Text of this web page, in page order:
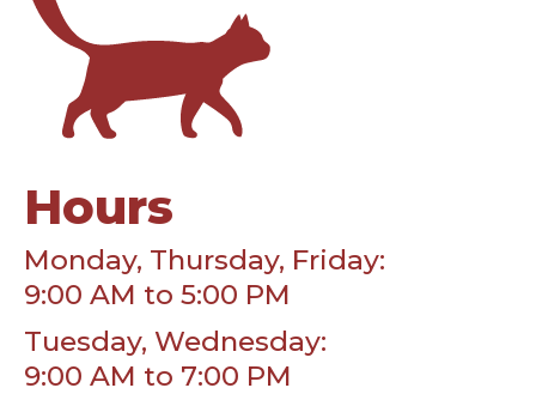
Hours
Monday, Thursday, Friday:
9:00 AM to 5:00 PM
Tuesday, Wednesday:
9:00 AM to 7:00 PM